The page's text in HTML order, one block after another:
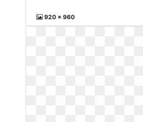
920 x 960